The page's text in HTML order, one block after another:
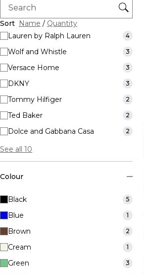
Sort Name / Quantity
Lauren by Ralph Lauren
4
Wolf and Whistle 3
Versace Home 3
DKNY 3
Tommy Hilfiger 2
Ted Baker 2
Dolce and Gabbana Casa 2
See all 10
Colour
Black 5
Blue 1
Brown 2
Cream 1
Green 3